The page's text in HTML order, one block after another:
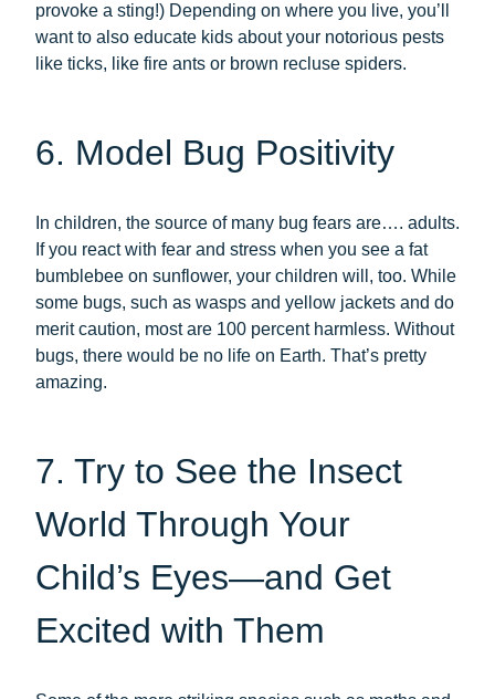
provoke a sting!) Depending on where you live, you’ll
want to also educate kids about your notorious pests
like ticks, like fire ants or brown recluse spiders.
6. Model Bug Positivity
In children, the source of many bug fears are…. adults.
If you react with fear and stress when you see a fat
bumblebee on sunflower, your children will, too. While
some bugs, such as wasps and yellow jackets and do
merit caution, most are 100 percent harmless. Without
bugs, there would be no life on Earth. That’s pretty
amazing.
7. Try to See the Insect
World Through Your
Child’s Eyes—and Get
Excited with Them